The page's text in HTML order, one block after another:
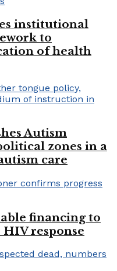
institutional
to
of health
Autism
zones in a
care
financing to
HIV response